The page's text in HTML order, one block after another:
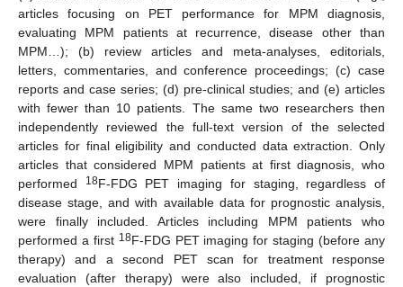
articles focusing on PET performance for MPM diagnosis,
evaluating MPM patients at recurrence, disease other than
MPM…); (b) review articles and meta-analyses, editorials,
letters, commentaries, and conference proceedings; (c) case
reports and case series; (d) pre-clinical studies; and (e) articles
with fewer than 10 patients. The same two researchers then
independently reviewed the full-text version of the selected
articles for final eligibility and conducted data extraction. Only
articles that considered MPM patients at first diagnosis, who
performed
18F-FDG PET imaging for staging, regardless of
disease stage, and with available data for prognostic analysis,
were finally included. Articles including MPM patients who
performed a first 18F-FDG PET imaging for staging (before any
therapy) and a second PET scan for treatment response
evaluation (after therapy) were also included, if prognostic